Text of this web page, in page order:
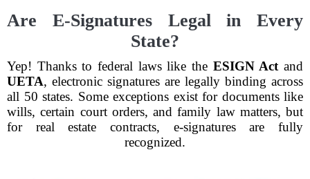
Are E-Signatures Legal in Every
State?
Yep! Thanks to federal laws like the ESIGN Act and
UETA, electronic signatures are legally binding across
all 50 states. Some exceptions exist for documents like
wills, certain court orders, and family law matters, but
for real estate contracts, e-signatures are fully
recognized.